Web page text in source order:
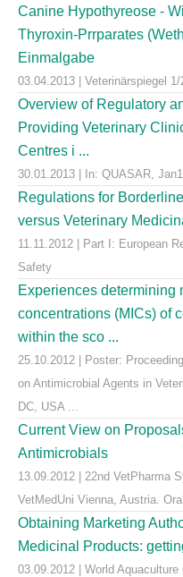
Canine Hypothyreose -
Thyroxin-Prrparates
Einmalgabe
03.04.2013 | Veterinärspiegel 1/
Overview of Regulatory
Providing Veterinary
Centres i ...
30.01.2013 | In: QUASAR,
Regulations for
versus Veterinary
11.11.2012 | Part I: European
Safety
Experiences determining
concentrations (MICs) of
within the sco ...
25.10.2012 | Poster:
on Antimicrobial Agents in
DC, USA ...
Current View on
Antimicrobials
13.09.2012 | 22nd VetPharma
VetMedUni Vienna, Austria.
Obtaining Marketing
Medicinal Products:
03.09.2012 | World